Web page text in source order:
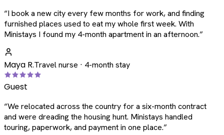
“I book a new city every few months for work, and finding
furnished places used to eat my whole first week. With
Ministays I found my 4-month apartment in an afternoon.”
Maya R.Travel nurse · 4-month stay
Guest
“We relocated across the country for a six-month contract
and were dreading the housing hunt. Ministays handled
touring, paperwork, and payment in one place.”